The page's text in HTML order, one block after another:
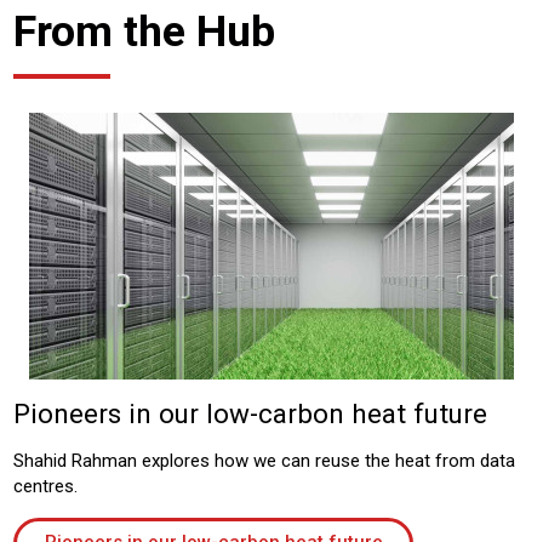
From the Hub
Pioneers in our low-carbon heat future
Shahid Rahman explores how we can reuse the heat from data
centres.